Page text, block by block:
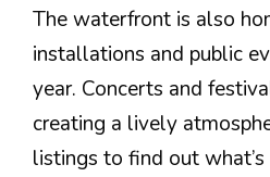
The waterfront is also
installations and public
year. Concerts and
creating a lively
listings to find out what’s